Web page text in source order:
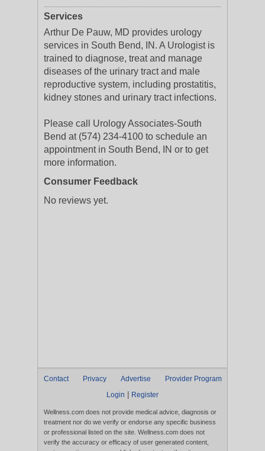
Services
Arthur De Pauw, MD provides urology
services in South Bend, IN. A Urologist is
trained to diagnose, treat and manage
diseases of the urinary tract and male
reproductive system, including prostatitis,
kidney stones and urinary tract infections.
Please call Urology Associates-South
Bend at (574) 234-4100 to schedule an
appointment in South Bend, IN or to get
more information.
Consumer Feedback
No reviews yet.
Contact Privacy Advertise
Provider Program
Login
Register
Wellness.com does not provide medical advice, diagnosis or
treatment nor do we verify or endorse any specific business
or professional listed on the site. Wellness.com does not
verify the accuracy or efficacy of user generated content,